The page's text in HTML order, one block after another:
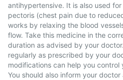
antihypertensive. It is also used
pectoris (chest pain due to
works by relaxing the blood
flow. Take this medicine in the
duration as advised by your
regularly as prescribed by your
modifications can help you control
You should also inform your